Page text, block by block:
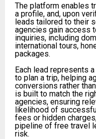
The platform enables
a profile, and, upon
leads tailored to their
agencies gain access
inquiries, including
international tours,
packages.
Each lead represents
to plan a trip, helping
conversions rather
is built to match the
agencies, ensuring
likelihood of
fees or hidden
pipeline of free travel
risk.